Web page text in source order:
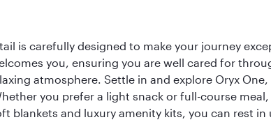
is carefully designed to make your journey
you, ensuring you are well cared for
atmosphere. Settle in and explore Oryx
you prefer a light snack or full-course
blankets and luxury amenity kits, you can rest